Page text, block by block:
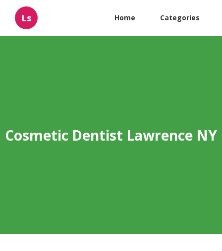
Ls Home Categories
Cosmetic Dentist Lawrence NY